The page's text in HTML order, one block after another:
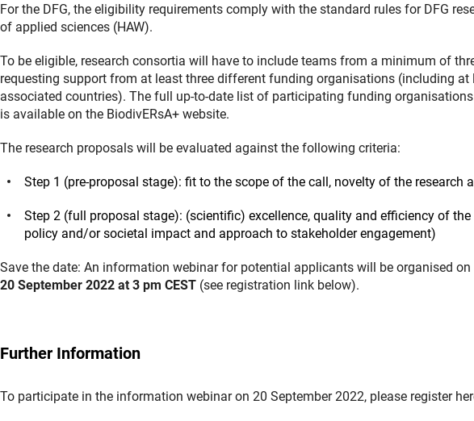
For the DFG, the eligibility requirements comply with the standard rules for DFG
of applied sciences (HAW).
To be eligible, research consortia will have to include teams from a minimum of
requesting support from at least three different funding organisations (including at
associated countries). The full up-to-date list of participating funding
is available on the BiodivERsA+ website.
The research proposals will be evaluated against the following criteria:
Step 1 (pre-proposal stage): fit to the scope of the call, novelty of the research
Step 2 (full proposal stage): (scientific) excellence, quality and efficiency of
policy and/or societal impact and approach to stakeholder engagement)
Save the date: An information webinar for potential applicants will be organised on
20 September 2022 at 3 pm CEST (see registration link below).
Further Information
To participate in the information webinar on 20 September 2022, please register